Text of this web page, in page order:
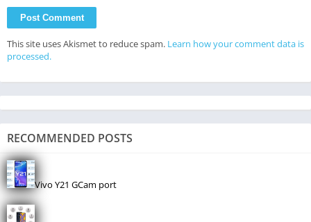
This site uses Akismet to reduce spam. Learn how your comment data is
processed.
RECOMMENDED POSTS
Vivo Y21 GCam port